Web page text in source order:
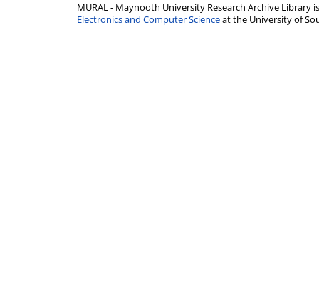
MURAL - Maynooth University Research Archive Library
Electronics and Computer Scienceat the University of